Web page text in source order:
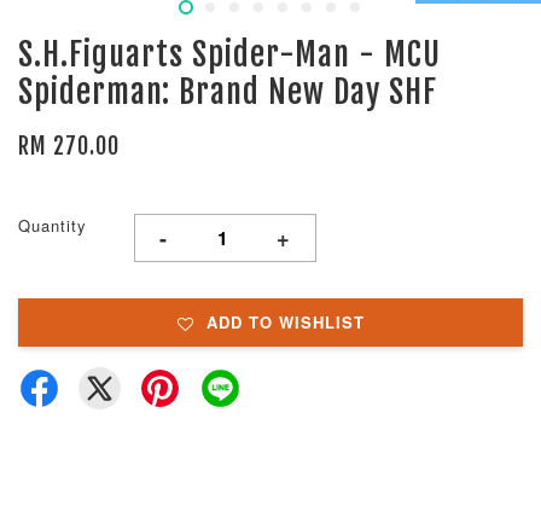
S.H.Figuarts Spider-Man - MCU
Spiderman: Brand New Day SHF
RM 270.00
Quantity - +
ADD TO WISHLIST